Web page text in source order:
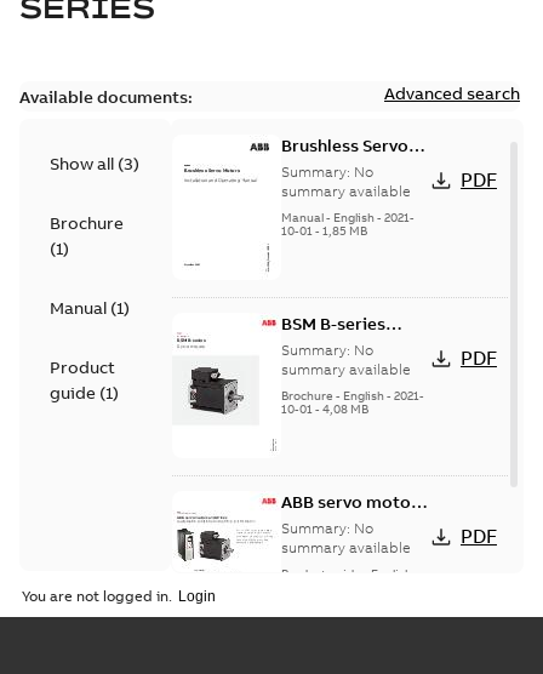
SERIES
Available documents: Advanced search
Show all (3)
Brochure
(1)
Manual (1)
Product
guide (1)
Brushless Servo
Motors
Summary: No
summary available
Manual- English- 2021-
10-01- 1,85 MB
PDF
BSM B-series
servo motors
Summary: No
summary available
Brochure - English- 2021-
10-01- 4,08 MB
PDF
ABB servo motors
and drives
Summary: No
summary available
Product guide English
PDF
You are not logged in.